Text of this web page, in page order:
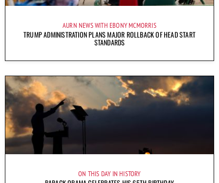
AURN NEWS WITH EBONY MCMORRIS
TRUMP ADMINISTRATION PLANS MAJOR ROLLBACK OF HEAD START
STANDARDS
ON THIS DAY IN HISTORY